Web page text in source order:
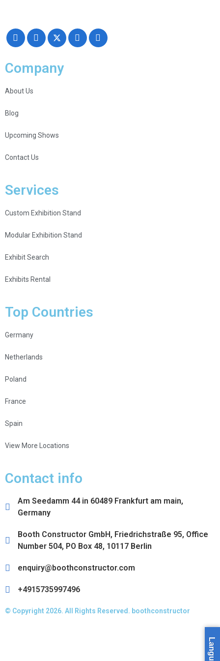
Company
About Us
Blog
Upcoming Shows
Contact Us
Services
Custom Exhibition Stand
Modular Exhibition Stand
Exhibit Search
Exhibits Rental
Top Countries
Germany
Netherlands
Poland
France
Spain
View More Locations
Contact info
Am Seedamm 44 in 60489 Frankfurt am main,
Germany
Booth Constructor GmbH, Friedrichstraße 95, Office
Number 504, PO Box 48, 10117 Berlin
enquiry@boothconstructor.com
+4915735997496
© Copyright 2026. All Rights Reserved. boothconstructor